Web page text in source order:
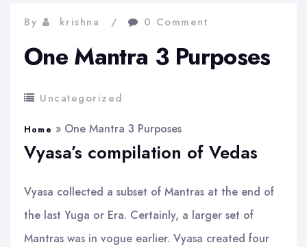
By krishna 0 Comment
One Mantra 3 Purposes
Uncategorized
Home » One Mantra 3 Purposes
Vyasa’s compilation of Vedas
Vyasa collected a subset of Mantras at the end of
the last Yuga or Era. Certainly, a larger set of
Mantras was in vogue earlier. Vyasa created four